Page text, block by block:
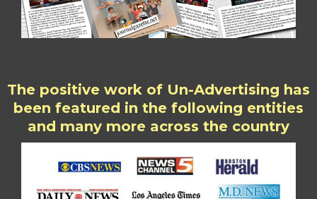
The positive work of Un-Advertising has
been featured in the following entities
and many more across the country